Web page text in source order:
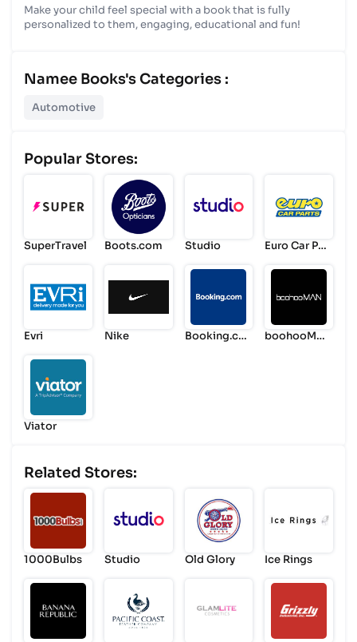
Make your child feel special with a book that is fully
personalized to them, engaging, educational and fun!
Namee Books's Categories :
Automotive
Popular Stores:
SuperTravel Boots.com Studio
Euro Car Par
Evri Nike
Booking.co
boohooMA
Viator
Related Stores:
1000Bulbs Studio Old Glory Ice Rings